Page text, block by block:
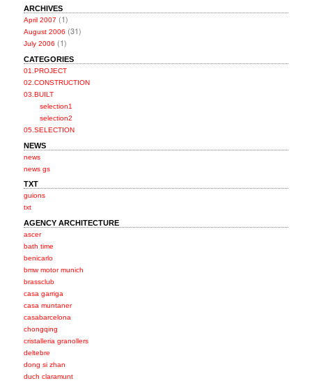
ARCHIVES
April 2007 (1)
August 2006 (31)
July 2006 (1)
CATEGORIES
01.PROJECT
02.CONSTRUCTION
03.BUILT
selection1
selection2
05.SELECTION
NEWS
news
news gs
TXT
guions
txt
AGENCY ARCHITECTURE
ascer
bath time
benicarlo
bmw motor munich
brassclub
casa garriga
casa muntaner
casabarcelona
chongqing
cristalleria granollers
deltebre
dong si zhan
duch claramunt